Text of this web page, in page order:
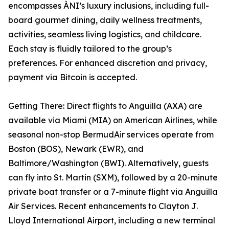
encompasses ÀNI’s luxury inclusions, including full-
board gourmet dining, daily wellness treatments,
activities, seamless living logistics, and childcare.
Each stay is fluidly tailored to the group’s
preferences. For enhanced discretion and privacy,
payment via Bitcoin is accepted.
Getting There: Direct flights to Anguilla (AXA) are
available via Miami (MIA) on American Airlines, while
seasonal non-stop BermudAir services operate from
Boston (BOS), Newark (EWR), and
Baltimore/Washington (BWI). Alternatively, guests
can fly into St. Martin (SXM), followed by a 20-minute
private boat transfer or a 7-minute flight via Anguilla
Air Services. Recent enhancements to Clayton J.
Lloyd International Airport, including a new terminal